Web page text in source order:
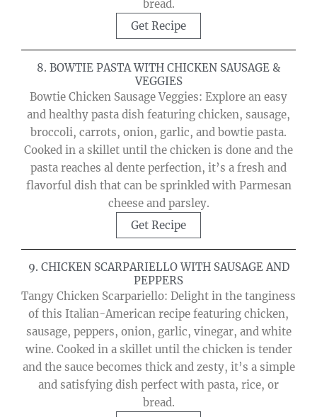
bread.
Get Recipe
8. BOWTIE PASTA WITH CHICKEN SAUSAGE &
VEGGIES
Bowtie Chicken Sausage Veggies: Explore an easy
and healthy pasta dish featuring chicken, sausage,
broccoli, carrots, onion, garlic, and bowtie pasta.
Cooked in a skillet until the chicken is done and the
pasta reaches al dente perfection, it’s a fresh and
flavorful dish that can be sprinkled with Parmesan
cheese and parsley.
Get Recipe
9. CHICKEN SCARPARIELLO WITH SAUSAGE AND
PEPPERS
Tangy Chicken Scarpariello: Delight in the tanginess
of this Italian-American recipe featuring chicken,
sausage, peppers, onion, garlic, vinegar, and white
wine. Cooked in a skillet until the chicken is tender
and the sauce becomes thick and zesty, it’s a simple
and satisfying dish perfect with pasta, rice, or
bread.